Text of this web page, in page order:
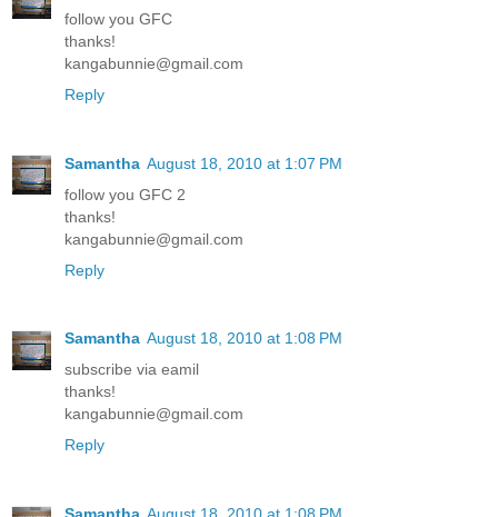
follow you GFC
thanks!
kangabunnie@gmail.com
Reply
Samantha August 18, 2010 at 1:07 PM
follow you GFC 2
thanks!
kangabunnie@gmail.com
Reply
Samantha August 18, 2010 at 1:08 PM
subscribe via eamil
thanks!
kangabunnie@gmail.com
Reply